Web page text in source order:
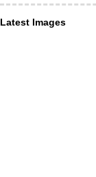
Latest Images